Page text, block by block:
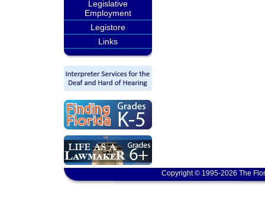
Legislative
Employment
Legistore
Links
Copyright © 1995-2026 The